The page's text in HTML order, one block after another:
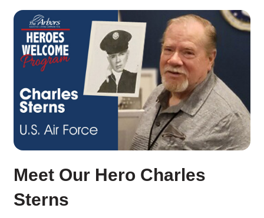
Meet Our Hero Charles
Sterns